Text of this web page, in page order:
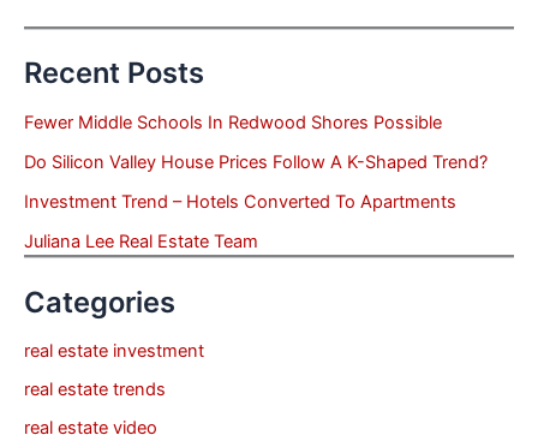
Recent Posts
Fewer Middle Schools In Redwood Shores Possible
Do Silicon Valley House Prices Follow A K-Shaped Trend?
Investment Trend – Hotels Converted To Apartments
Juliana Lee Real Estate Team
Categories
real estate investment
real estate trends
real estate video